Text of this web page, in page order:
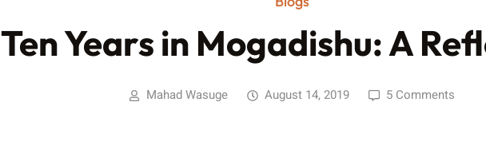
Ten Years in Mogadishu: A
Mahad Wasuge August 14, 2019 5 Comments